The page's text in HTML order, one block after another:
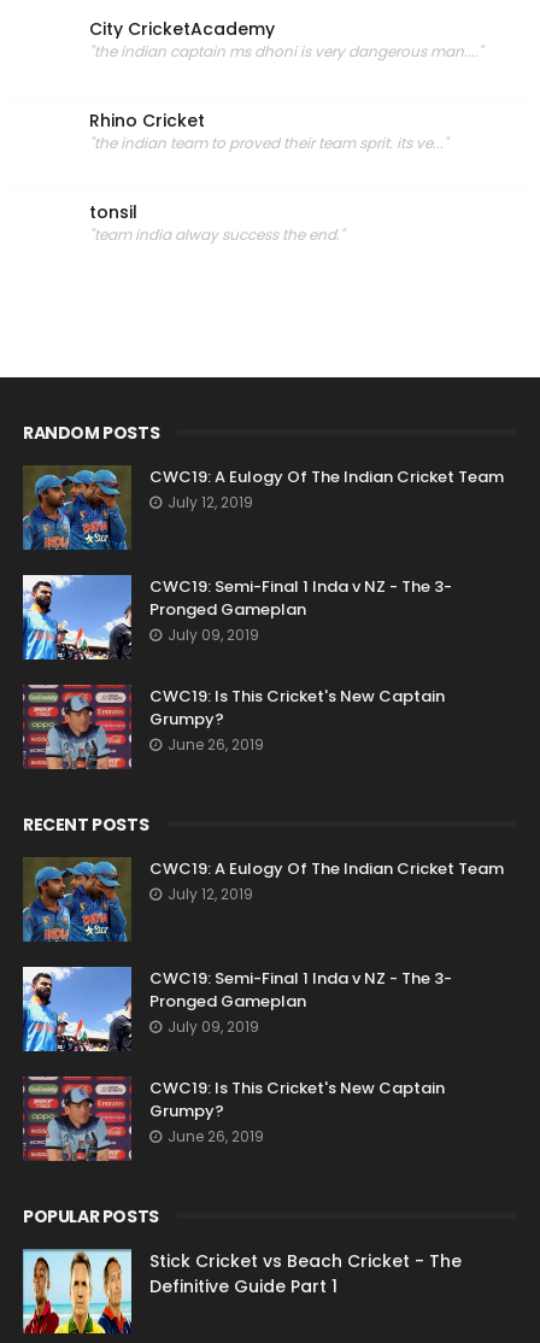
City CricketAcademy
"the indian captain ms dhoni is very dangerous man...."
Rhino Cricket
"the indian team to proved their team sprit. its ve..."
tonsil
"team india alway success the end."
RANDOM POSTS
CWC19: A Eulogy Of The Indian Cricket Team
July 12, 2019
CWC19: Semi-Final 1 Inda v NZ - The 3-
Pronged Gameplan
July 09, 2019
CWC19: Is This Cricket's New Captain
Grumpy?
June 26, 2019
RECENT POSTS
CWC19: A Eulogy Of The Indian Cricket Team
July 12, 2019
CWC19: Semi-Final 1 Inda v NZ - The 3-
Pronged Gameplan
July 09, 2019
CWC19: Is This Cricket's New Captain
Grumpy?
June 26, 2019
POPULAR POSTS
Stick Cricket vs Beach Cricket - The
Definitive Guide Part 1